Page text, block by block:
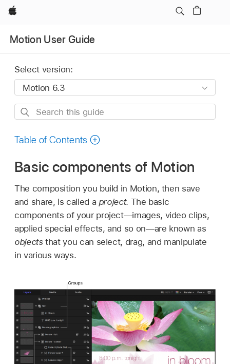
Apple
Motion User Guide
Select version:
Search
guide
Table of Contents
Basic components of Motion
The composition you build in Motion, then save
and share, is called a project. The basic
components of your project—images, video clips,
applied special effects, and so on—are known as
objectsthat you can select, drag, and manipulate
in various ways.